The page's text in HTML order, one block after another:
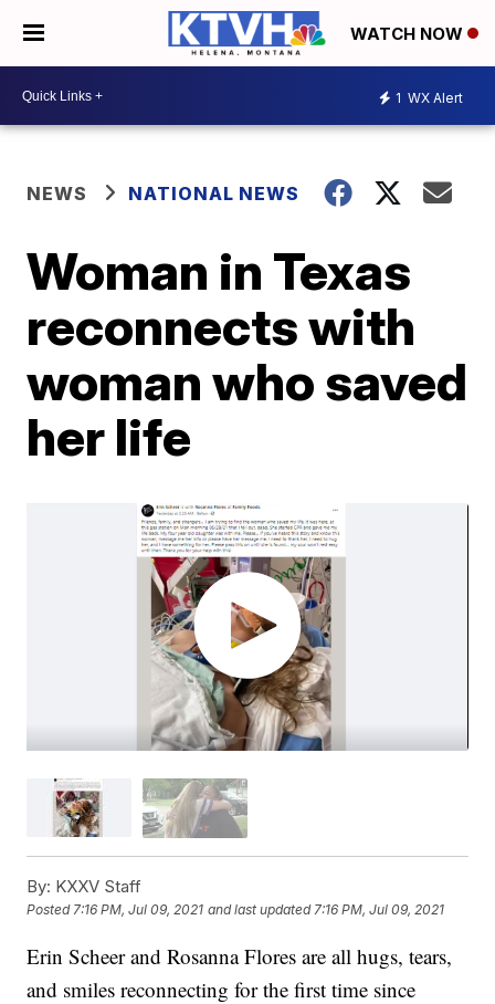
WATCH NOW
1 WX Alert
NEWS NATIONAL NEWS
Woman in Texas
reconnects with
woman who saved
her life
By: KXXV Staff
Posted7:16 PM, Jul 09, 2021 and last updated 7:16 PM, Jul 09, 2021
Erin Scheer and Rosanna Flores are all hugs, tears,
and smiles reconnecting for the first time since